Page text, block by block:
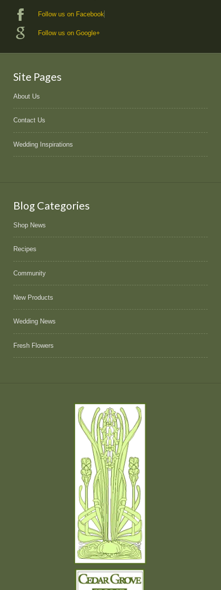
Follow us on Facebook
Follow us on Google+
Site Pages
About Us
Contact Us
Wedding Inspirations
Blog Categories
Shop News
Recipes
Community
New Products
Wedding News
Fresh Flowers